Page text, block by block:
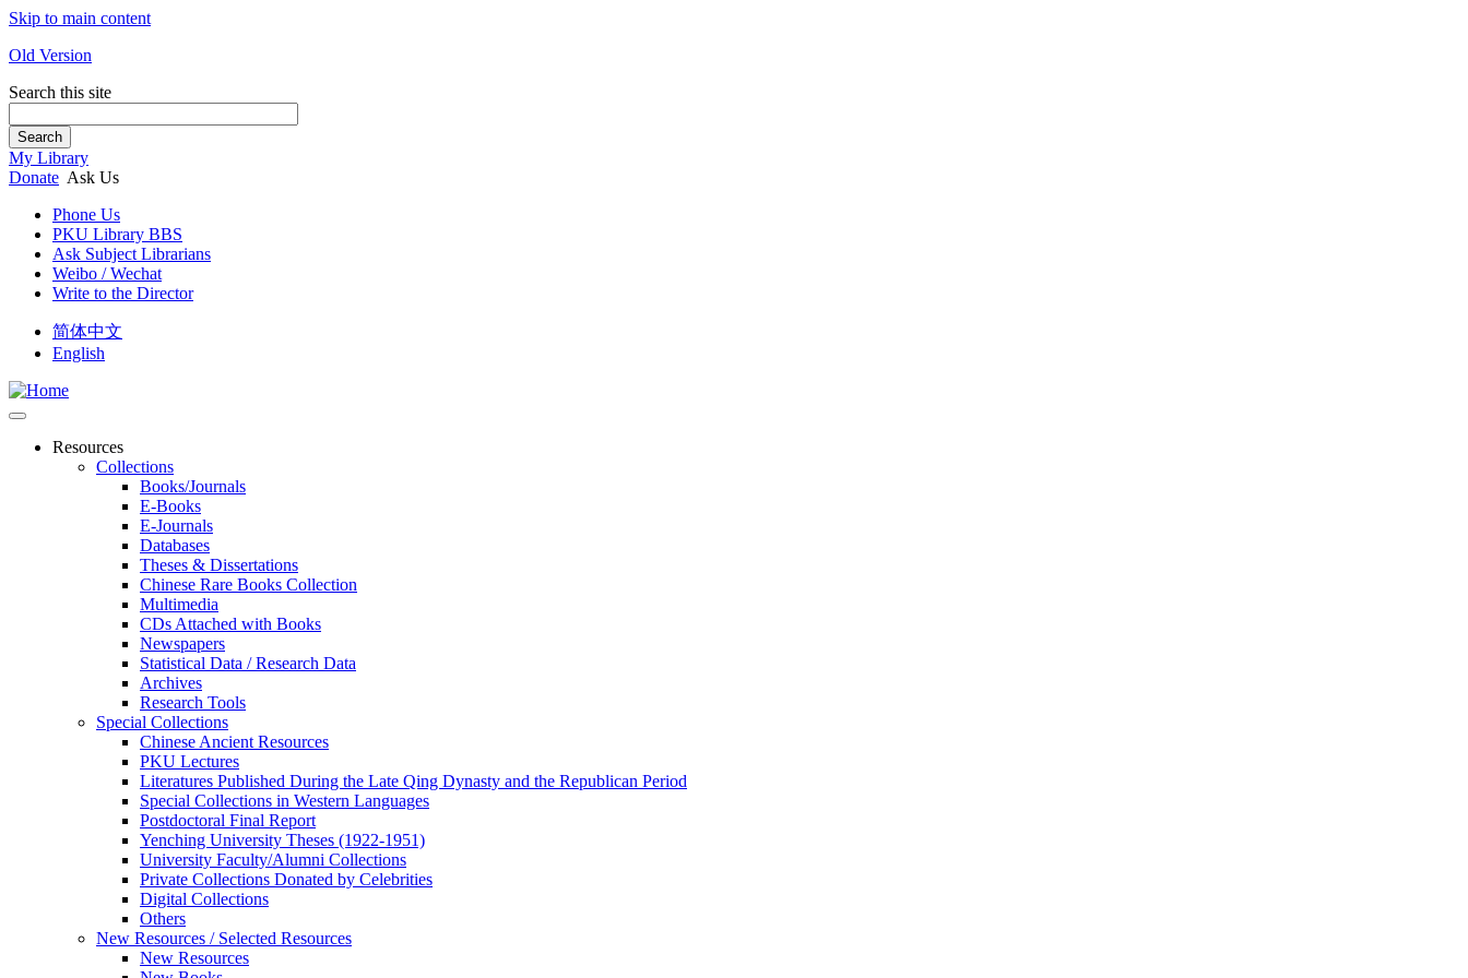
Skip to main content
Old Version
Search this site
Search
My Library
Donate Ask Us
Phone Us
PKU Library BBS
Ask Subject Librarians
Weibo / Wechat
Write to the Director
简体中文
English
Resources
Collections
Books/Journals
E-Books
E‑Journals
Databases
Theses & Dissertations
Chinese Rare Books Collection
Multimedia
CDs Attached with Books
Newspapers
Statistical Data / Research Data
Archives
Research Tools
Special Collections
Chinese Ancient Resources
PKU Lectures
Literatures Published During the Late Qing Dynasty and the Republican Period
Special Collections in Western Languages
Postdoctoral Final Report
Yenching University Theses (1922‑1951)
University Faculty/Alumni Collections
Private Collections Donated by Celebrities
Digital Collections
Others
New Resources / Selected Resources
New Resources